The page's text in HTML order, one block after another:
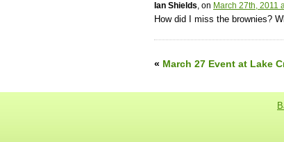
Ian Shields, on March 27th, 2011
How did I miss the brownies?
« March 27 Event at Lake